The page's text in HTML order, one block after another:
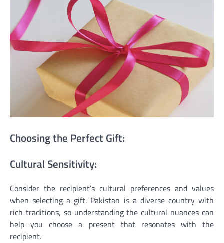
Choosing the Perfect Gift:
Cultural Sensitivity:
Consider the recipient’s cultural preferences and values
when selecting a gift. Pakistan is a diverse country with
rich traditions, so understanding the cultural nuances can
help you choose a present that resonates with the
recipient.